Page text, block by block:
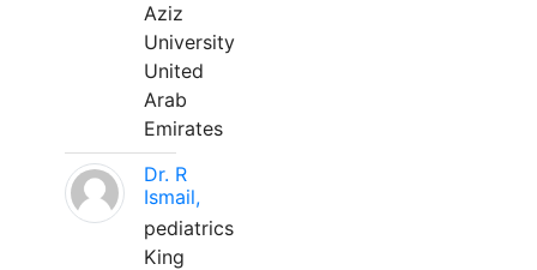
Aziz
University
United
Arab
Emirates
Dr. R
Ismail,
pediatrics
King